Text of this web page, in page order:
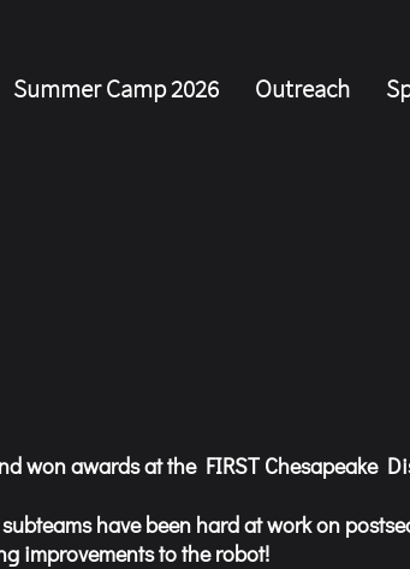
Summer Camp 2026 Outreach
won awards at the FIRST Chesapeake
have been hard at work on
improvements to the robot!